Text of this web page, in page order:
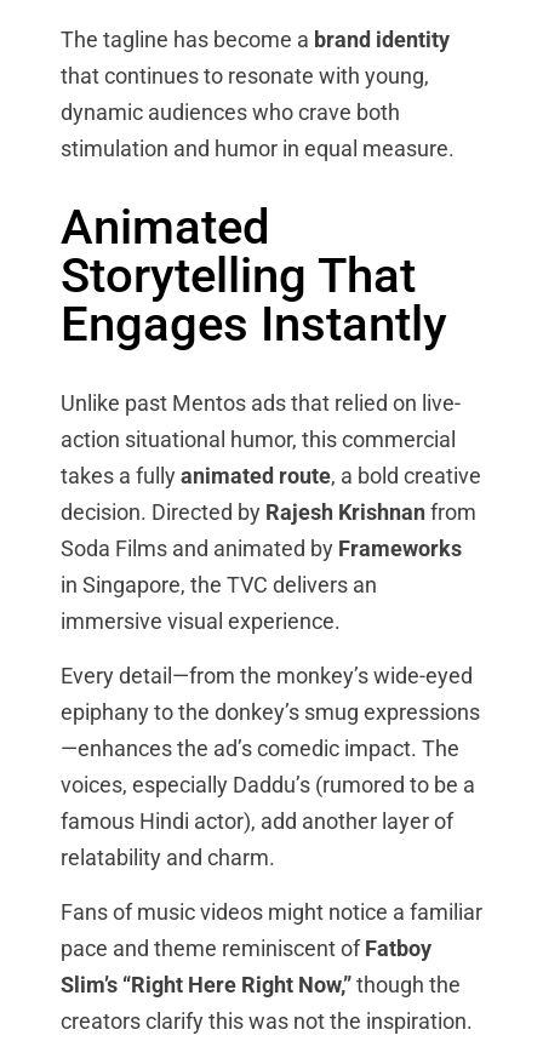
The tagline has become a brand identity
that continues to resonate with young,
dynamic audiences who crave both
stimulation and humor in equal measure.
Animated
Storytelling That
Engages Instantly
Unlike past Mentos ads that relied on live-
action situational humor, this commercial
takes a fullyanimated route, a bold creative
decision. Directed by Rajesh Krishnanfrom
Soda Films and animated by Frameworks
in Singapore, the TVC delivers an
immersive visual experience.
Every detail—from the monkey’s wide-eyed
epiphany to the donkey’s smug expressions
—enhances the ad’s comedic impact. The
voices, especially Daddu’s (rumored to be a
famous Hindi actor), add another layer of
relatability and charm.
Fans of music videos might notice a familiar
pace and theme reminiscent ofFatboy
Slim’s “Right Here Right Now,”though the
creators clarify this was not the inspiration.